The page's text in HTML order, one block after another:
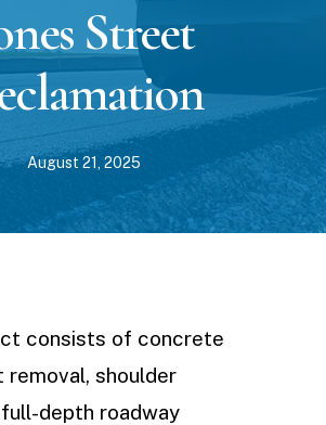
Street
August 21, 2025
consists of concrete
removal, shoulder
depth roadway